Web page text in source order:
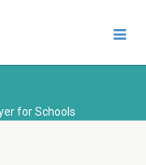
for Schools